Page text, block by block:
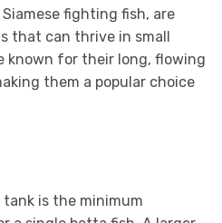
fighting fish, are
that can thrive in small
known for their long, flowing
them a popular choice
is the minimum